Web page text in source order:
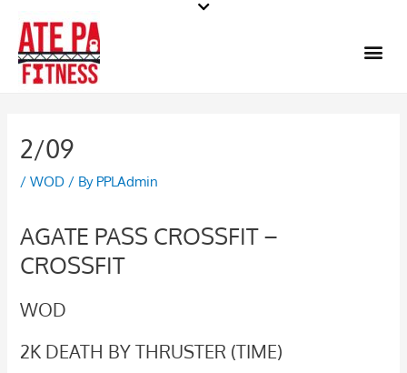
content
2/09
/WOD / By PPLAdmin
AGATE PASS CROSSFIT –
CROSSFIT
WOD
2K DEATH BY THRUSTER (TIME)